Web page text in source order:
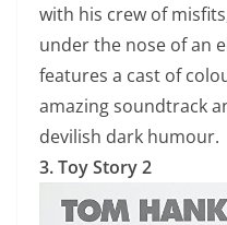
with his crew of
under the nose of an
features a cast of
amazing soundtrack
devilish dark humour.
3. Toy Story 2